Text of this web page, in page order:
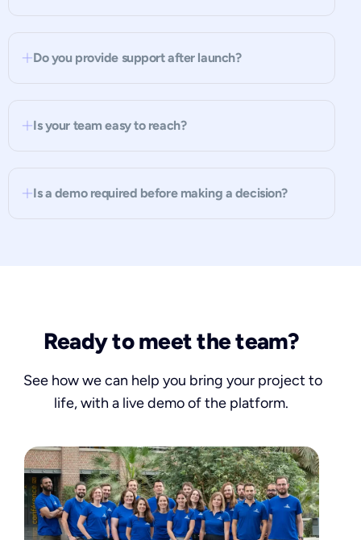
Do you provide support after launch?
Is your team easy to reach?
Is a demo required before making a decision?
Ready to meet the team?
See how we can help you bring your project to
life, with a live demo of the platform.